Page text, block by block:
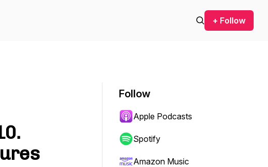
+ Follow
Follow
Apple Podcasts
Spotify
Amazon Music